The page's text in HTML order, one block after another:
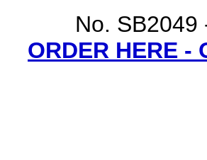
No. SB2049
ORDER HERE -